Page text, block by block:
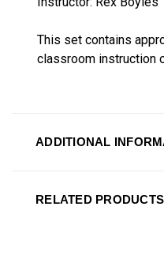
This set contains
classroom instruction
ADDITIONAL
RELATED PRODUCTS